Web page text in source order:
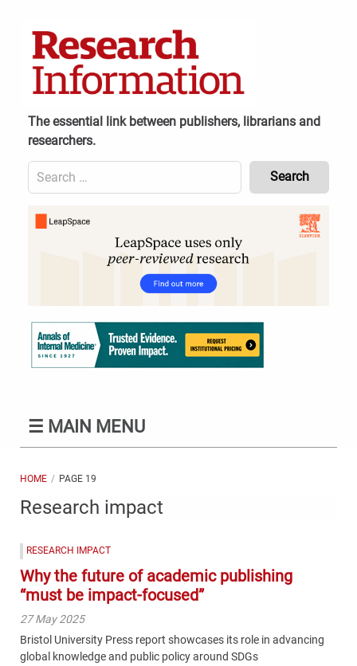
The essential link between publishers, librarians and
researchers.
Search
for:
Content
Header
☰ MAIN MENU
HOME PAGE 19
Research impact
RESEARCH IMPACT
Why the future of academic publishing
“must be impact-focused”
27 May 2025
Bristol University Press report showcases its role in advancing
global knowledge and public policy around SDGs